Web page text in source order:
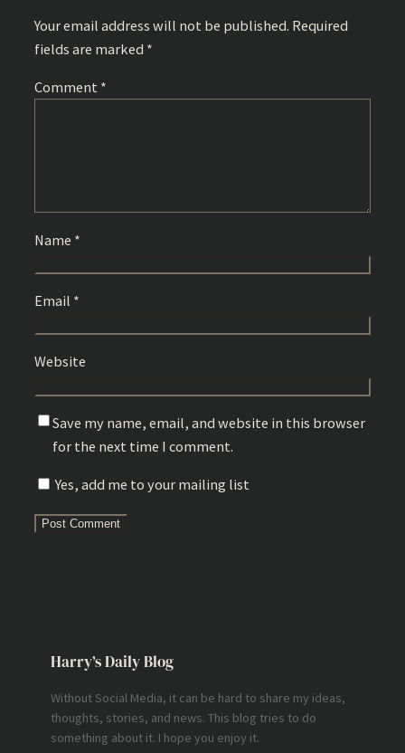
Your email address will not be published. Required
fields are marked *
Comment *
Name *
Email *
Website
Save my name, email, and website in this browser
for the next time I comment.
Yes, add me to your mailing list
Harry’s Daily Blog
Without Social Media, it can be hard to share my ideas,
thoughts, stories, and news. This blog tries to do
something about it. I hope you enjoy it.